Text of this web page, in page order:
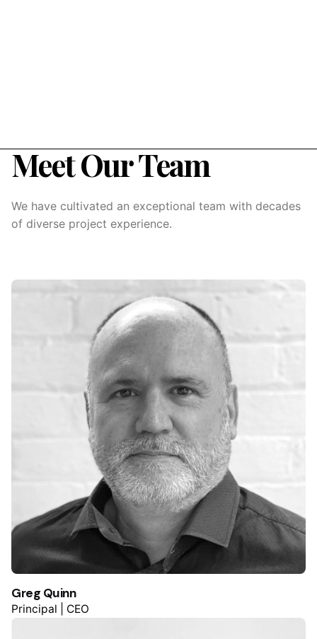
Meet Our Team
We have cultivated an exceptional team with decades
of diverse project experience.
Greg Quinn
Principal | CEO